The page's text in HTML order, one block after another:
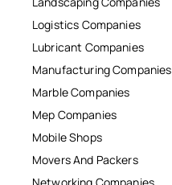
Logistics Companies
Lubricant Companies
Manufacturing Companies
Marble Companies
Mep Companies
Mobile Shops
Movers And Packers